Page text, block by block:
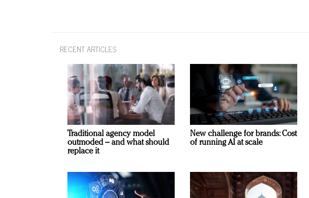
RECENT ARTICLES
Traditional agency model
outmoded – and what should
replace it
New challenge for brands: Cost
of running AI at scale